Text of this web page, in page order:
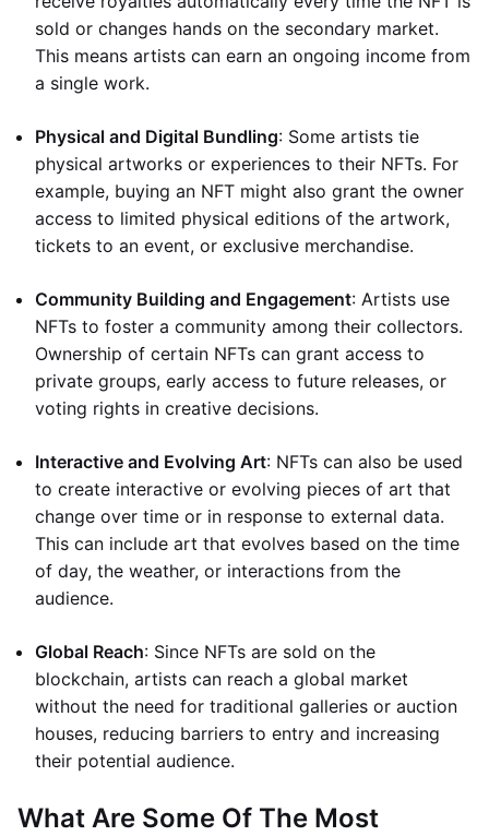
sold or changes hands on the secondary market.
This means artists can earn an ongoing income from
a single work.
Physical and Digital Bundling: Some artists tie
physical artworks or experiences to their NFTs. For
example, buying an NFT might also grant the owner
access to limited physical editions of the artwork,
tickets to an event, or exclusive merchandise.
Community Building and Engagement: Artists use
NFTs to foster a community among their collectors.
Ownership of certain NFTs can grant access to
private groups, early access to future releases, or
voting rights in creative decisions.
Interactive and Evolving Art: NFTs can also be used
to create interactive or evolving pieces of art that
change over time or in response to external data.
This can include art that evolves based on the time
of day, the weather, or interactions from the
audience.
Global Reach: Since NFTs are sold on the
blockchain, artists can reach a global market
without the need for traditional galleries or auction
houses, reducing barriers to entry and increasing
their potential audience.
What Are Some Of The Most